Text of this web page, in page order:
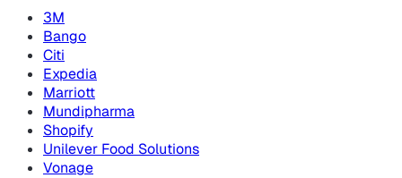
3M
Bango
Citi
Expedia
Marriott
Mundipharma
Shopify
Unilever Food Solutions
Vonage